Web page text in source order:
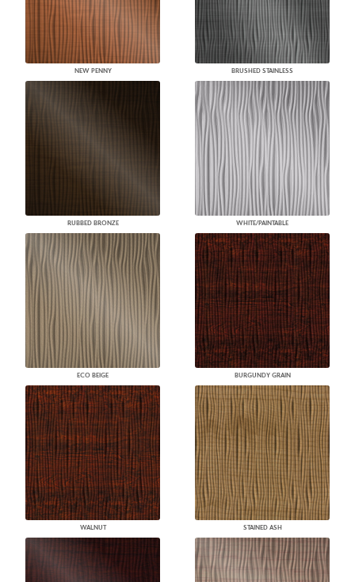
NEW PENNY BRUSHED STAINLESS
RUBBED BRONZE WHITE/PAINTABLE
ECO BEIGE BURGUNDY GRAIN
WALNUT STAINED ASH